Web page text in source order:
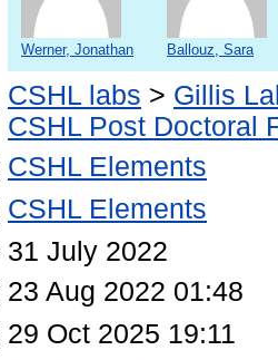
Werner, Jonathan Ballouz, Sara
CSHL labs > Gillis
CSHL Post Doctoral
CSHL Elements
CSHL Elements
31 July 2022
23 Aug 2022 01:48
29 Oct 2025 19:11